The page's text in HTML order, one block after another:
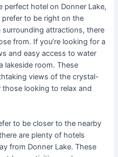
hotel on Donner Lake,
to be right on the
surrounding attractions, there
from. If you’re looking for a
and easy access to water
lakeside room. These
views of the crystal-
those looking to relax and
to be closer to the nearby
are plenty of hotels
from Donner Lake. These